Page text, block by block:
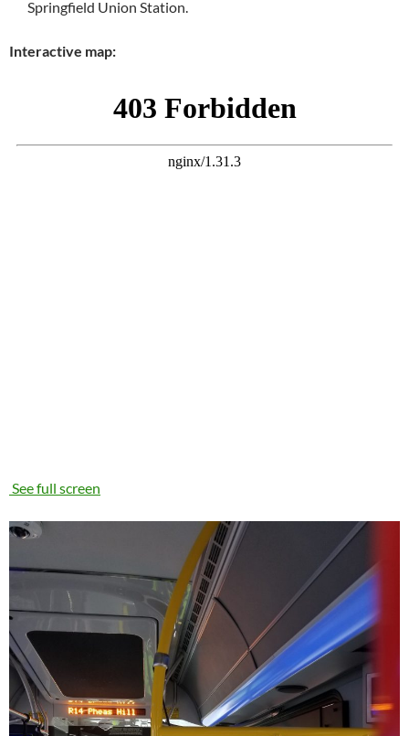
Springfield Union Station.
Interactive map:
See full screen